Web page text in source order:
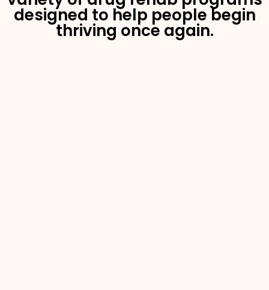
designed to help people begin
thriving once again.